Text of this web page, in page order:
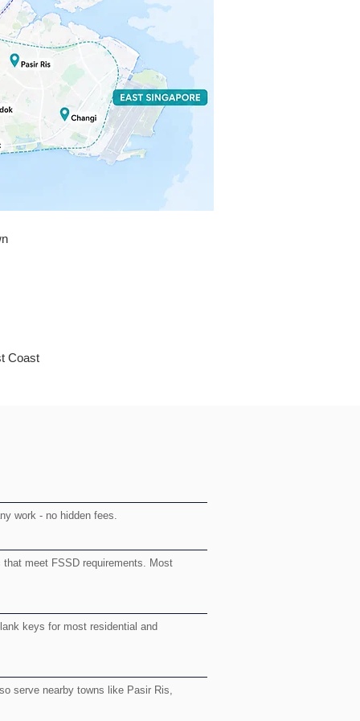
a very expensive and stressful
grateful for his help and will
be saving his number as my go-
If you need a reliable,
highly skilled locksmith, don’t
time calling anyone else.
again, Kevin!
Coast
work - no hidden fees.
meet FSSD requirements. Most
keys for most residential and
serve nearby towns like Pasir Ris,